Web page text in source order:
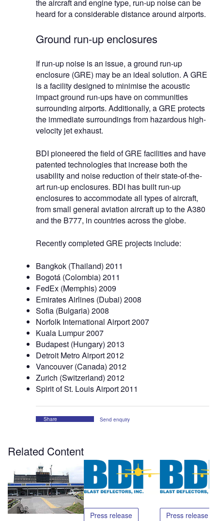
the aircraft and engine type, run-up noise can be
heard for a considerable distance around airports.
Ground run-up enclosures
If run-up noise is an issue, a ground run-up
enclosure (GRE) may be an ideal solution. A GRE
is a facility designed to minimise the acoustic
impact ground run-ups have on communities
surrounding airports. Additionally, a GRE protects
the immediate surroundings from hazardous high-
velocity jet exhaust.
BDI pioneered the field of GRE facilities and have
patented technologies that increase both the
usability and noise reduction of their state-of-the-
art run-up enclosures. BDI has built run-up
enclosures to accommodate all types of aircraft,
from small general aviation aircraft up to the A380
and the B777, in countries across the globe.
Recently completed GRE projects include:
Bangkok (Thailand) 2011
Bogotá (Colombia) 2011
FedEx (Memphis) 2009
Emirates Airlines (Dubai) 2008
Sofia (Bulgaria) 2008
Norfolk International Airport 2007
Kuala Lumpur 2007
Budapest (Hungary) 2013
Detroit Metro Airport 2012
Vancouver (Canada) 2012
Zurich (Switzerland) 2012
Spirit of St. Louis Airport 2011
Share Send enquiry
Related Content
Press release Press release